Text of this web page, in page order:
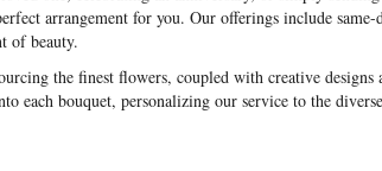
arrangement for you. Our offerings include
of beauty.
the finest flowers, coupled with creative designs
each bouquet, personalizing our service to the